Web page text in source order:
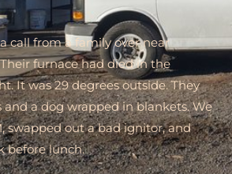
call from a family over near
furnace had died in the
It was 29 degrees outside. They
a dog wrapped in blankets. We
swapped out a bad ignitor, and
before lunch.